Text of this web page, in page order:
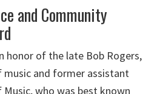
and Community
honor of the late Bob Rogers,
and former assistant
who was best known